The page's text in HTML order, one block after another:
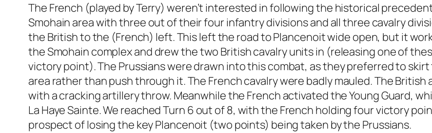
The French (played by Terry) weren’t interested in following the historical
Smohain area with three out of their four infantry divisions and all three cavalry
the British to the (French) left. This left the road to Plancenoit wide open, but it
the Smohain complex and drew the two British cavalry units in (releasing one of
victory point). The Prussians were drawn into this combat, as they preferred to skirt
area rather than push through it. The French cavalry were badly mauled. The
with a cracking artillery throw. Meanwhile the French activated the Young Guard,
La Haye Sainte. We reached Turn 6 out of 8, with the French holding four victory
prospect of losing the key Plancenoit (two points) being taken by the Prussians.